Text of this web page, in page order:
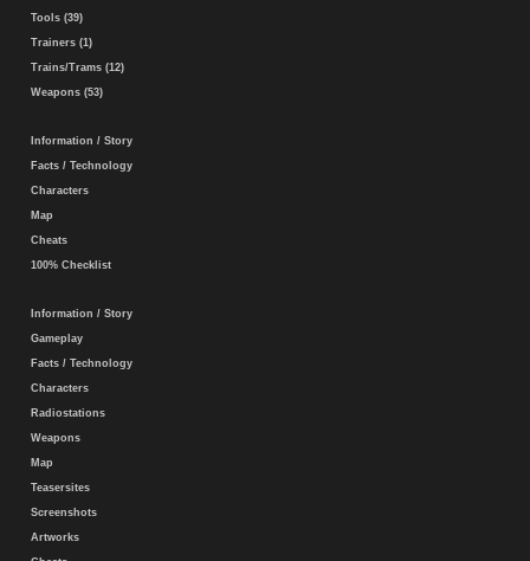
Tools (39)
Trainers (1)
Trains/Trams (12)
Weapons (53)
Information / Story
Facts / Technology
Characters
Map
Cheats
100% Checklist
Information / Story
Gameplay
Facts / Technology
Characters
Radiostations
Weapons
Map
Teasersites
Screenshots
Artworks